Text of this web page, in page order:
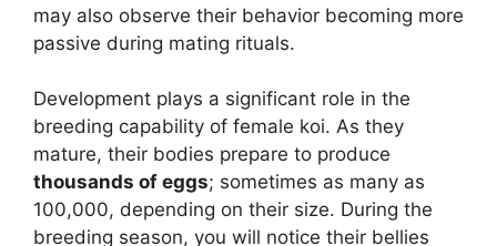
may also observe their behavior becoming more
passive during mating rituals.
Development plays a significant role in the
breeding capability of female koi. As they
mature, their bodies prepare to produce
thousands of eggs; sometimes as many as
100,000, depending on their size. During the
breeding season, you will notice their bellies